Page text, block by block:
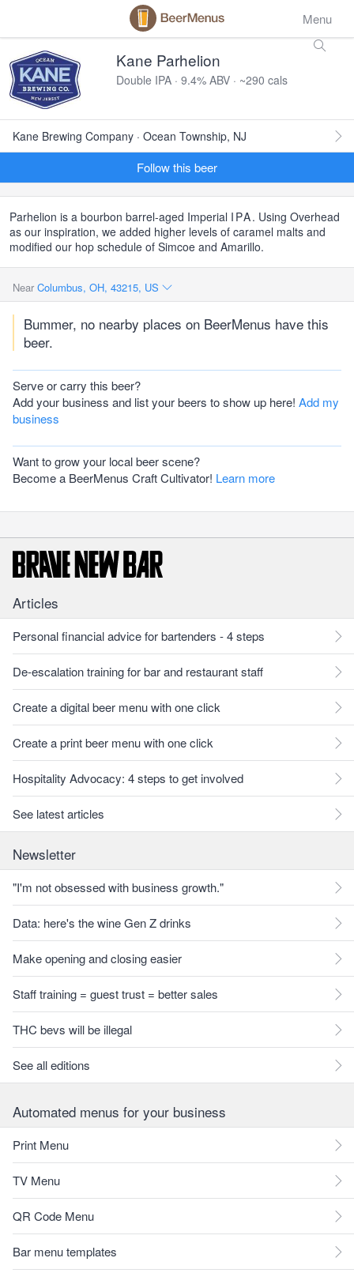
Menu
Kane Parhelion
Double IPA · 9.4% ABV · ~290 cals
Kane Brewing Company · Ocean Township, NJ
Follow this beer
Parhelion is a bourbon barrel-aged Imperial IPA. Using Overhead
as our inspiration, we added higher levels of caramel malts and
modified our hop schedule of Simcoe and Amarillo.
Near Columbus, OH, 43215, US
Bummer, no nearby places on BeerMenus have this
beer.
Serve or carry this beer?
Add your business and list your beers to show up here! Add my
business
Want to grow your local beer scene?
Become a BeerMenus Craft Cultivator! Learn more
Articles
Personal financial advice for bartenders - 4 steps
De-escalation training for bar and restaurant staff
Create a digital beer menu with one click
Create a print beer menu with one click
Hospitality Advocacy: 4 steps to get involved
See latest articles
Newsletter
"I'm not obsessed with business growth."
Data: here's the wine Gen Z drinks
Make opening and closing easier
Staff training = guest trust = better sales
THC bevs will be illegal
See all editions
Automated menus for your business
Print Menu
TV Menu
QR Code Menu
Bar menu templates